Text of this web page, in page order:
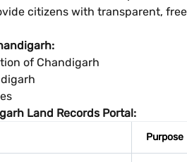
citizens with transparent,
of Chandigarh
Land Records Portal:
Purpose